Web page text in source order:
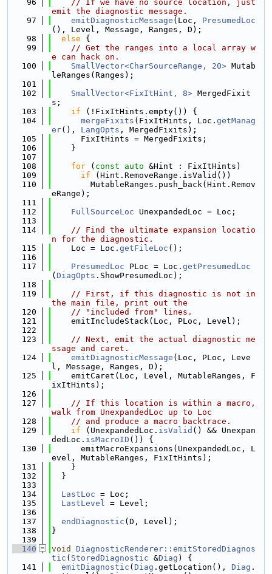
   96
// If we have no source location, just
emit the diagnostic message.
   97
emitDiagnosticMessage (Loc, PresumedLoc
(), Level, Message, Ranges, D);
   98
else {
   99
// Get the ranges into a local array w
e can hack on.
  100
SmallVector<CharSourceRange, 20> Mutab
leRanges(Ranges);
  101
  102
SmallVector<FixItHint, 8> MergedFixit
s;
  103
if (!FixItHints.empty()) {
  104
mergeFixits (FixItHints, Loc. getManag
er(), LangOpts , MergedFixits);
  105
      FixItHints = MergedFixits;
  106
    }
  107
  108
for ( const auto &Hint : FixItHints)
  109
if (Hint.RemoveRange.isValid())
  110
        MutableRanges.push_back(Hint.Remov
eRange);
  111
  112
FullSourceLoc UnexpandedLoc = Loc;
  113
  114
// Find the ultimate expansion locatio
n for the diagnostic.
  115
    Loc = Loc.
getFileLoc ();
  116
  117
PresumedLoc PLoc = Loc. getPresumedLoc
( DiagOpts .ShowPresumedLoc);
  118
  119
// First, if this diagnostic is not in
the main file, print out the
  120
// "included from" lines.
  121
    emitIncludeStack(Loc, PLoc, Level);
  122
  123
// Next, emit the actual diagnostic me
ssage and caret.
  124
emitDiagnosticMessage (Loc, PLoc, Leve
l, Message, Ranges, D);
  125
    emitCaret(Loc, Level, MutableRanges, F
ixItHints);
  126
  127
// If this location is within a macro,
walk from UnexpandedLoc up to Loc
  128
// and produce a macro backtrace.
  129
if (UnexpandedLoc. isValid () && Unexpan
dedLoc. isMacroID ()) {
  130
      emitMacroExpansions(UnexpandedLoc, L
evel, MutableRanges, FixItHints);
  131
    }
  132
  }
  133
  134
LastLoc = Loc;
  135
LastLevel = Level;
  136
  137
endDiagnostic (D, Level);
  138
}
  139
  140
void
DiagnosticRenderer::emitStoredDiagnos
tic ( StoredDiagnostic &Diag ) {
  141
emitDiagnostic ( Diag .getLocation(), Diag .